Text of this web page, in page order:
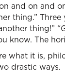
and on and
thing.”
thing!”
know. The
what it is,
drastic ways.